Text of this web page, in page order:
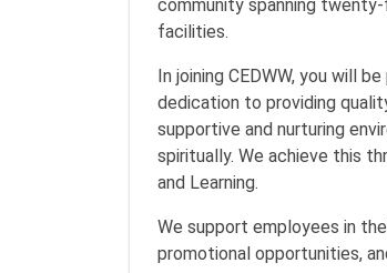
community spanning
facilities.
In joining CEDWW, you will
dedication to providing
supportive and nurturing
spiritually. We achieve this
and Learning.
We support employees in
promotional opportunities,